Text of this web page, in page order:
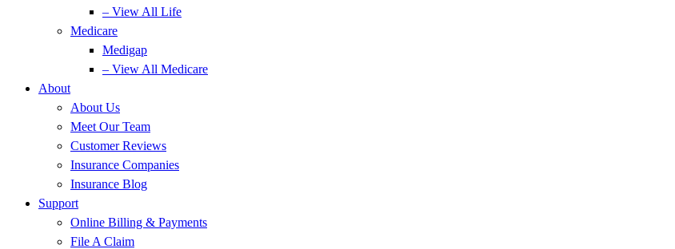
– View All Life
Medicare
Medigap
– View All Medicare
About
About Us
Meet Our Team
Customer Reviews
Insurance Companies
Insurance Blog
Support
Online Billing & Payments
File A Claim